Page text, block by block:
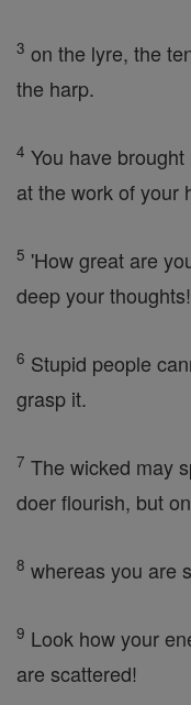
3 on the lyre, the
the harp.
4 You have
at the work of your
5 'How great are
deep your
6 Stupid people
grasp it.
7 The wicked may
doer flourish, but
8 whereas you are
9 Look how your
are scattered!